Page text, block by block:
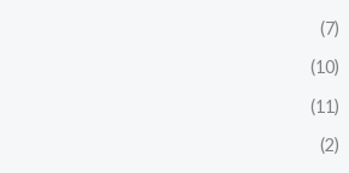
(7)
(10)
(11)
(2)